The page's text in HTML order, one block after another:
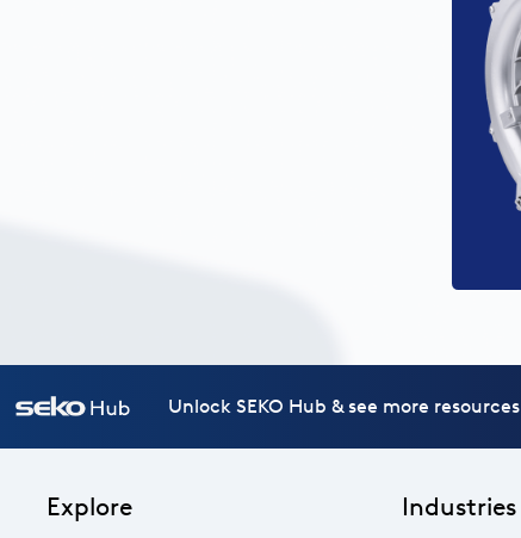
Unlock SEKO Hub & see more resources
Explore Industries